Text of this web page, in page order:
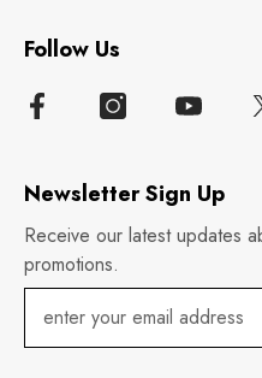
Follow Us
Newsletter Sign Up
Receive our latest updates
promotions.